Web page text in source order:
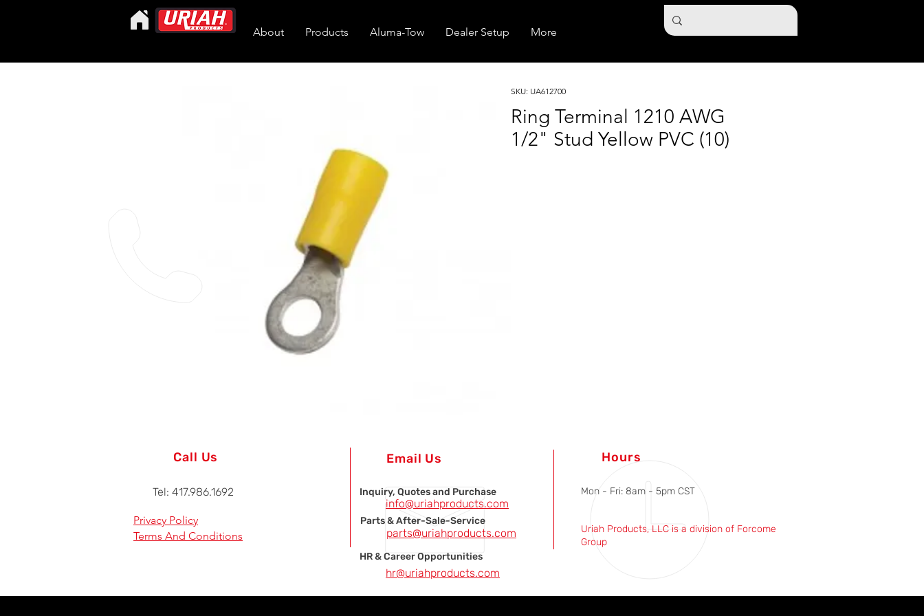
About Products Aluma-Tow Dealer Setup More
SKU: UA612700
Ring Terminal 1210 AWG
1/2" Stud Yellow PVC (10)
Call Us
Tel: 417.986.1692
Privacy Policy
Email Us
info@uriahproducts.com
Inquiry, Quotes and Purchase
parts@uriahproducts.com
Parts & After-Sale-Service
HR & Career Opportunities
Hours
Mon - Fri: 8am - 5pm CST
Uriah Products, LLC is a division of Forcome
Group
hr@uriahproducts.com
Terms And Conditions